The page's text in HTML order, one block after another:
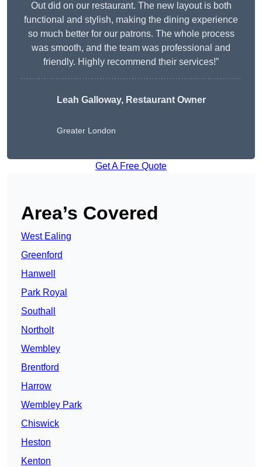
Out did on our restaurant. The new layout is both
functional and stylish, making the dining experience
so much better for our patrons. The whole process
was smooth, and the team was professional and
friendly. Highly recommend their services!”
Leah Galloway, Restaurant Owner
Greater London
Get A Free Quote
Area’s Covered
West Ealing
Greenford
Hanwell
Park Royal
Southall
Northolt
Wembley
Brentford
Harrow
Wembley Park
Chiswick
Heston
Kenton